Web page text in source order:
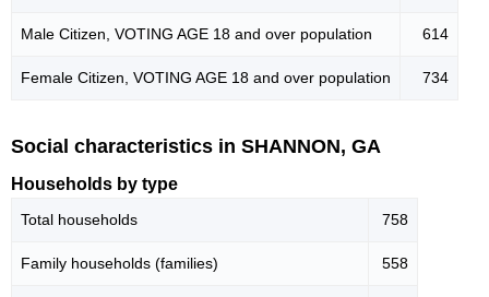
Male Citizen, VOTING AGE 18 and over population 614
Female Citizen, VOTING AGE 18 and over population 734
Social characteristics in SHANNON, GA
Households by type
Total households 758
Family households (families) 558